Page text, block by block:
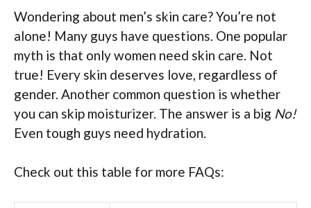
Wondering about men’s skin care? You’re not
alone! Many guys have questions. One popular
myth is that only women need skin care. Not
true! Every skin deserves love, regardless of
gender. Another common question is whether
you can skip moisturizer. The answer is a big No!
Even tough guys need hydration.
Check out this table for more FAQs: